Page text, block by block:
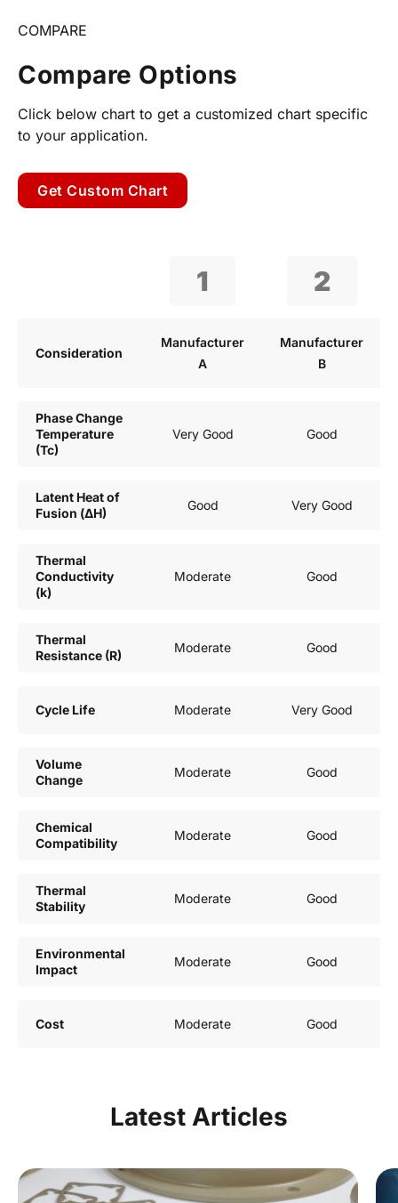
COMPARE
Compare Options
Click below chart to get a customized chart specific
to your application.
Get Custom Chart
1 2
Consideration
Manufacturer
A
Manufacturer
B
Phase Change
Temperature
(Tc)
Very Good Good
Latent Heat of
Fusion (ΔH)
Good Very Good
Thermal
Conductivity
(k)
Moderate Good
Thermal
Resistance (R)
Moderate Good
Cycle Life Moderate Very Good
Volume
Change
Moderate Good
Chemical
Compatibility
Moderate Good
Thermal
Stability
Moderate Good
Environmental
Impact
Moderate Good
Cost Moderate Good
Latest Articles